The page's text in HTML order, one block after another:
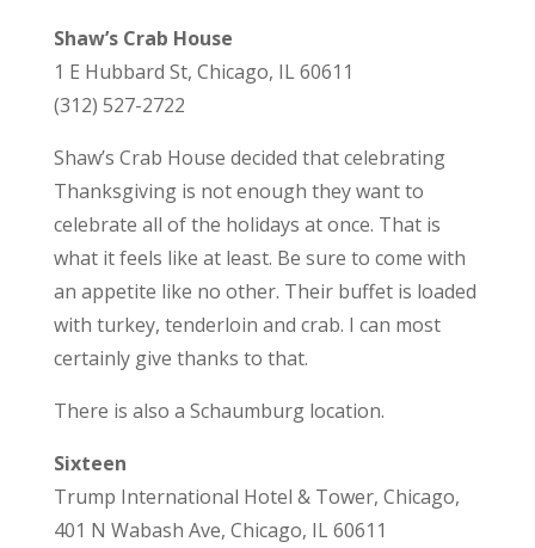
Shaw’s Crab House
1 E Hubbard St, Chicago, IL 60611
(312) 527-2722
Shaw’s Crab House decided that celebrating
Thanksgiving is not enough they want to
celebrate all of the holidays at once. That is
what it feels like at least. Be sure to come with
an appetite like no other. Their buffet is loaded
with turkey, tenderloin and crab. I can most
certainly give thanks to that.
There is also a Schaumburg location.
Sixteen
Trump International Hotel & Tower, Chicago,
401 N Wabash Ave, Chicago, IL 60611